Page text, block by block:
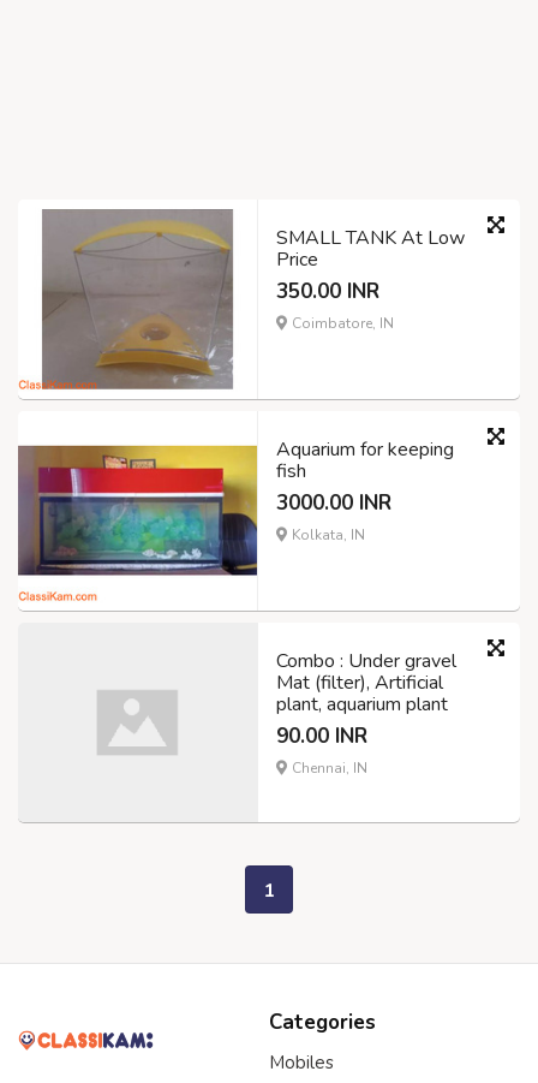
SMALL TANK At Low
Price
350.00 INR
Coimbatore, IN
Aquarium for keeping
fish
3000.00 INR
Kolkata, IN
Combo : Under gravel
Mat (filter), Artificial
plant, aquarium plant
90.00 INR
Chennai, IN
1
Categories
Mobiles